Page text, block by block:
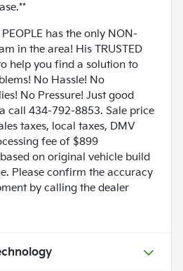
has the only NON-
in the area! His TRUSTED
help you find a solution to
No Hassle! No
No Pressure! Just good
call 434-792-8853. Sale price
taxes, local taxes, DMV
fee of $899
on original vehicle build
Please confirm the accuracy
by calling the dealer